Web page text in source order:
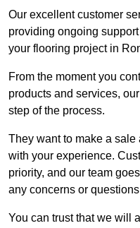
Our excellent customer
providing ongoing
your flooring project in
From the moment you
products and services,
step of the process.
They want to make a
with your experience.
priority, and our team
any concerns or
You can trust that we will